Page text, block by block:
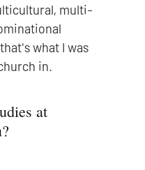
multi-
what I was
in.
at